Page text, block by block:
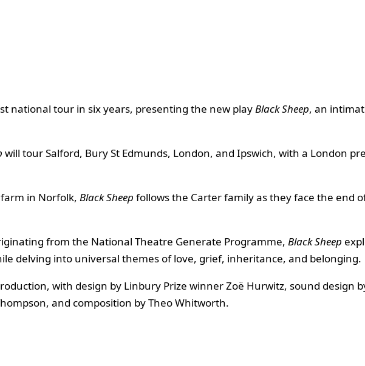
national tour in six years, presenting the new playBlack Sheep, an
will tour Salford, Bury St Edmunds, London, and Ipswich, with a London
in Norfolk, Black Sheep follows the Carter family as they face the end
from the National Theatre Generate Programme, Black Sheep
delving into universal themes of love, grief, inheritance, and belonging.
with design by Linbury Prize winner Zoë Hurwitz, sound design
and composition by Theo Whitworth.